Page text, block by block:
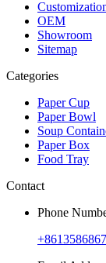
OEM
Showroom
Sitemap
Categories
Paper Cup
Paper Bowl
Soup
Paper Box
Food Tray
Contact
Phone